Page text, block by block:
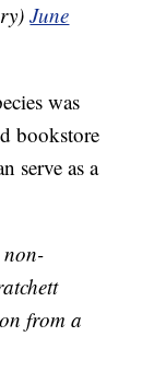
June
was
bookstore
serve as a
non-
from a